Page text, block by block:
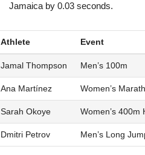
Jamaica by 0.03 seconds.
Athlete Event
Jamal Thompson Men’s 100m
Ana Martínez Women’s
Sarah Okoye Women’s 400m
Dmitri Petrov Men’s Long